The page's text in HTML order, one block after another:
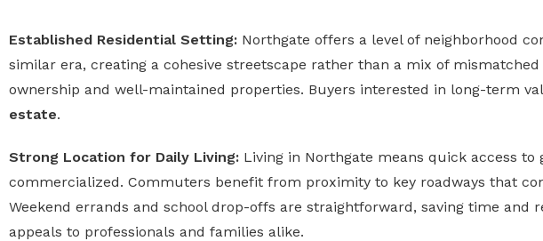
Established Residential Setting: Northgate offers a level of neighborhood
similar era, creating a cohesive streetscape rather than a mix of
ownership and well-maintained properties. Buyers interested in long-term
estate.
Strong Location for Daily Living: Living in Northgate means quick access
commercialized. Commuters benefit from proximity to key roadways that
Weekend errands and school drop-offs are straightforward, saving time
appeals to professionals and families alike.